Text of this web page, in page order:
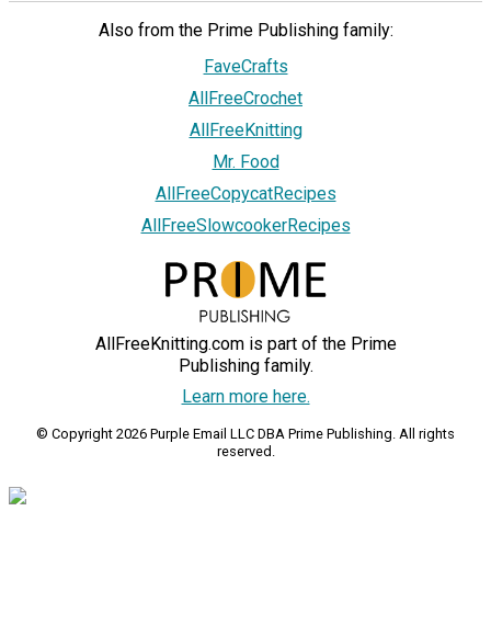
Also from the Prime Publishing family:
FaveCrafts
AllFreeCrochet
AllFreeKnitting
Mr. Food
AllFreeCopycatRecipes
AllFreeSlowcookerRecipes
AllFreeKnitting.com is part of the Prime
Publishing family.
Learn more here.
© Copyright 2026 Purple Email LLC DBA Prime Publishing. All rights
reserved.